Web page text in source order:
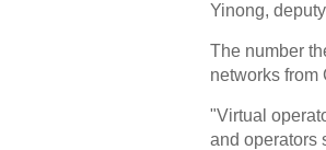
Yinong,
The number
networks from
"Virtual
and operators